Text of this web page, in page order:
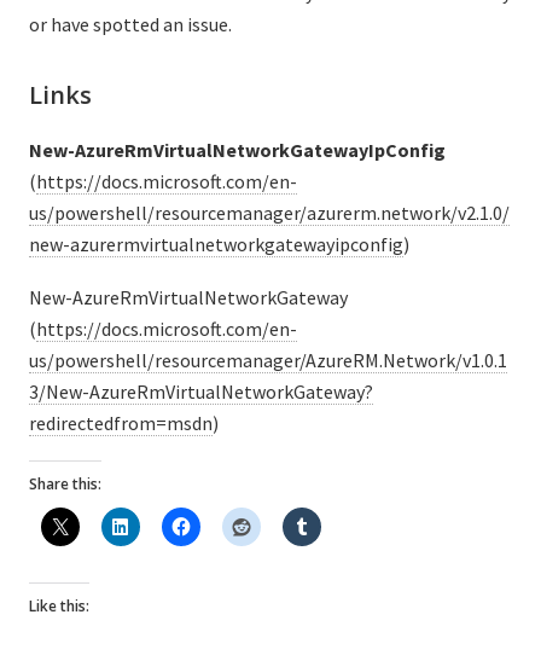
or have spotted an issue.
Links
New-AzureRmVirtualNetworkGatewayIpConfig
(https://docs.microsoft.com/en-
us/powershell/resourcemanager/azurerm.network/v2.1.0/
new-azurermvirtualnetworkgatewayipconfig)
New-AzureRmVirtualNetworkGateway
(https://docs.microsoft.com/en-
us/powershell/resourcemanager/AzureRM.Network/v1.0.1
3/New-AzureRmVirtualNetworkGateway?
redirectedfrom=msdn)
Share this:
Like this: